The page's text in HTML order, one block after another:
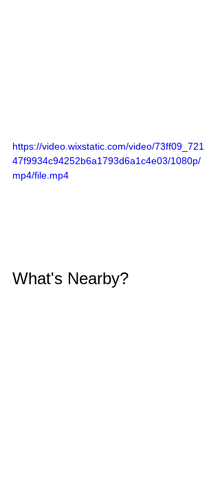
https://video.wixstatic.com/video/73ff09_721
47f9934c94252b6a1793d6a1c4e03/1080p/
mp4/file.mp4
What's Nearby?